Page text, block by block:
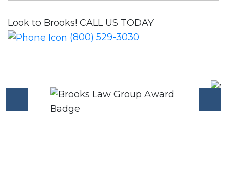
Look to Brooks! CALL US TODAY
(800) 529-3030